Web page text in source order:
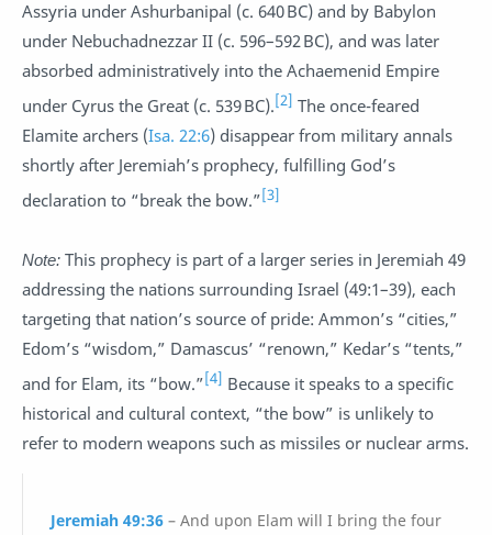
Assyria under Ashurbanipal (c. 640 BC) and by Babylon
under Nebuchadnezzar II (c. 596–592 BC), and was later
absorbed administratively into the Achaemenid Empire
under Cyrus the Great (c. 539 BC).[2] The once-feared
Elamite archers (Isa. 22:6) disappear from military annals
shortly after Jeremiah’s prophecy, fulfilling God’s
declaration to “break the bow.”[3]
Note: This prophecy is part of a larger series in Jeremiah 49
addressing the nations surrounding Israel (49:1–39), each
targeting that nation’s source of pride: Ammon’s “cities,”
Edom’s “wisdom,” Damascus’ “renown,” Kedar’s “tents,”
and for Elam, its “bow.”[4] Because it speaks to a specific
historical and cultural context, “the bow” is unlikely to
refer to modern weapons such as missiles or nuclear arms.
Jeremiah 49:36 – And upon Elam will I bring the four